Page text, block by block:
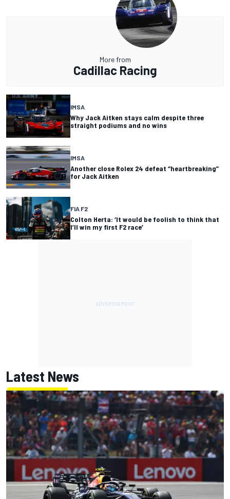
More from
Cadillac Racing
IMSA
Why Jack Aitken stays calm despite three
straight podiums and no wins
IMSA
Another close Rolex 24 defeat “heartbreaking”
for Jack Aitken
FIA F2
Colton Herta: ‘It would be foolish to think that
I’ll win my first F2 race’
Latest News